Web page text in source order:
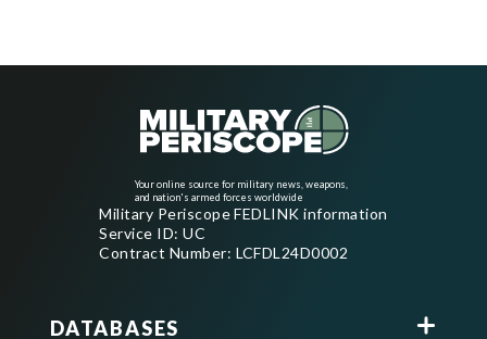
Your online source for military news, weapons,
and nation's armed forces worldwide
Military Periscope FEDLINK information
Service ID: UC
Contract Number: LCFDL24D0002
DATABASES